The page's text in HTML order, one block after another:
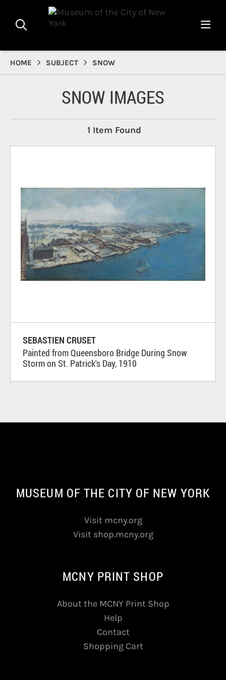
HOME SUBJECT SNOW
SNOW IMAGES
1 Item Found
SEBASTIEN CRUSET
Painted from Queensboro Bridge During Snow
Storm on St. Patrick's Day, 1910
MUSEUM OF THE CITY OF NEW YORK
Visit mcny.org
Visit shop.mcny.org
MCNY PRINT SHOP
About the MCNY Print Shop
Help
Contact
Shopping Cart